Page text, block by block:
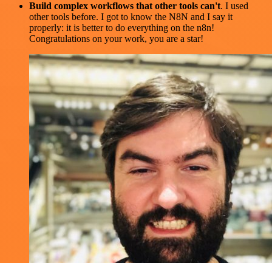
Build complex workflows that other tools can't. I used
other tools before. I got to know the N8N and I say it
properly: it is better to do everything on the n8n!
Congratulations on your work, you are a star!